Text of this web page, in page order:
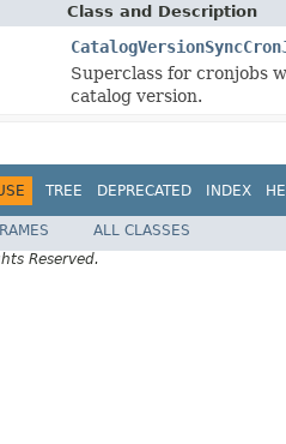
Class and Description
Superclass for cronjobs
catalog version.
TREE DEPRECATED INDEX
ALL CLASSES
Reserved.